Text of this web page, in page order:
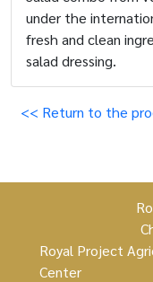
under the
fresh and clean
salad dressing.
<< Return to the
Royal Project
Center